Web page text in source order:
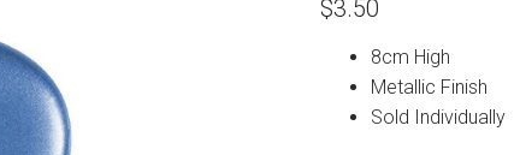
$3.50
8cm High
Metallic Finish
Sold Individually